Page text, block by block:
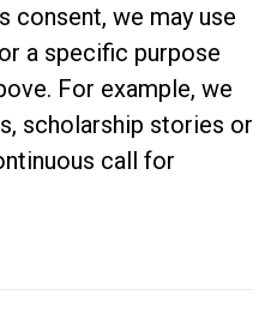
consent, we may use
a specific purpose
For example, we
scholarship stories or
call for